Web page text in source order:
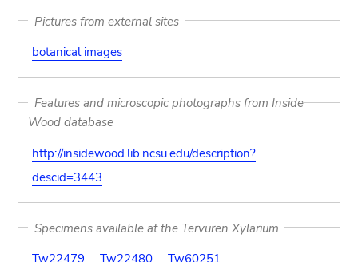
Pictures from external sites
botanical images
Features and microscopic photographs from Inside
Wood database
http://insidewood.lib.ncsu.edu/description?
descid=3443
Specimens available at the Tervuren Xylarium
Tw22479
Tw22480 Tw60251